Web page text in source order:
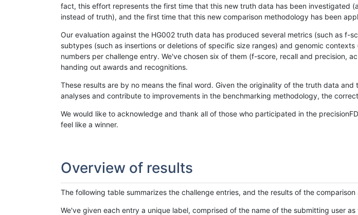
fact, this effort represents the first time that this new truth data has been investigated
instead of truth), and the first time that this new comparison methodology has been
Our evaluation against the HG002 truth data has produced several metrics (such as f-
subtypes (such as insertions or deletions of specific size ranges) and genomic
numbers per challenge entry. We've chosen six of them (f-score, recall and precision,
handing out awards and recognitions.
These results are by no means the final word. Given the originality of the truth data
analyses and contribute to improvements in the benchmarking methodology, the
We would like to acknowledge and thank all of those who participated in the
feel like a winner.
Overview of results
The following table summarizes the challenge entries, and the results of the
We've given each entry a unique label, comprised of the name of the submitting user